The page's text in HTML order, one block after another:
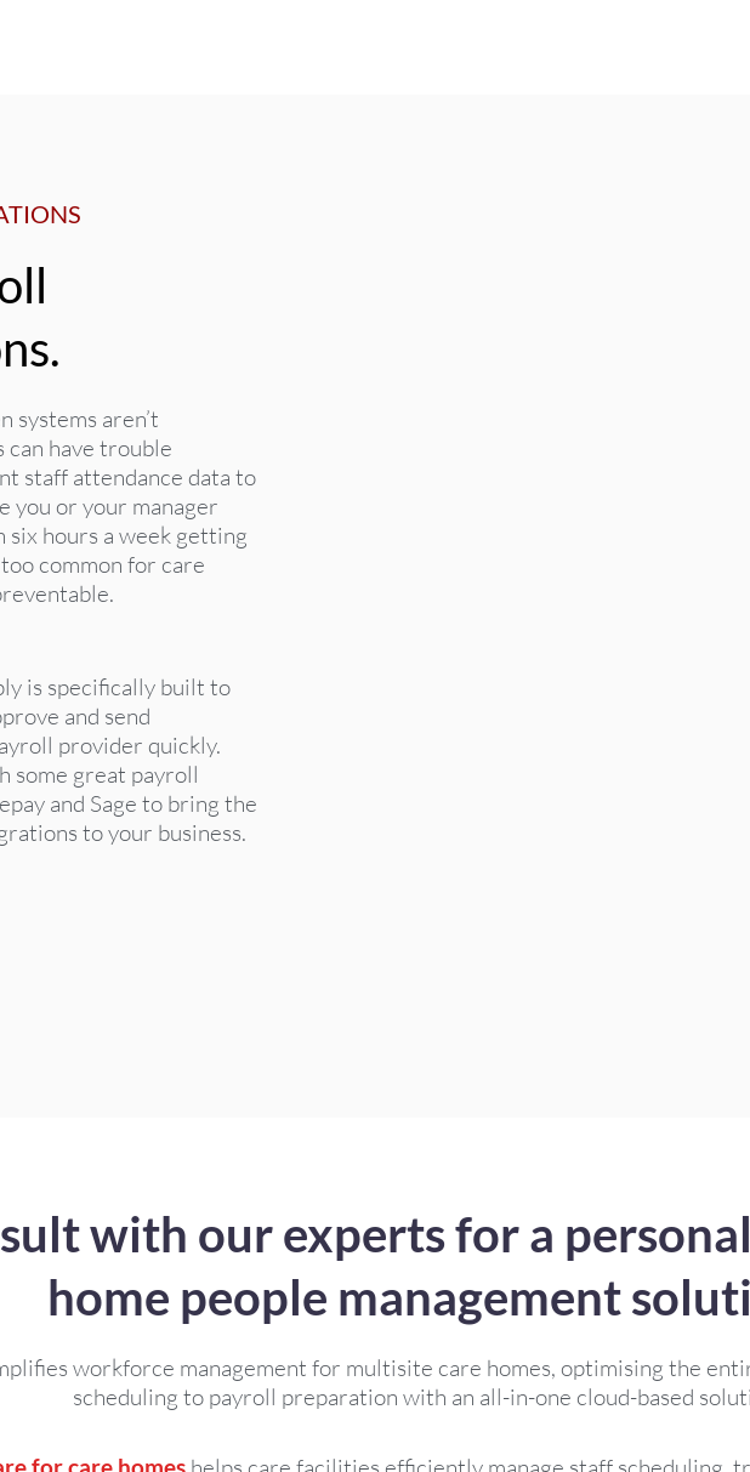
systems aren’t
can have trouble
staff attendance data to
you or your manager
six hours a week getting
common for care
is specifically built to
and send
provider quickly.
some great payroll
and Sage to bring the
to your business.
with our experts for a
home people management
workforce management for multisite care homes, optimising the
scheduling to payroll preparation with an all-in-one cloud-based
for care homes